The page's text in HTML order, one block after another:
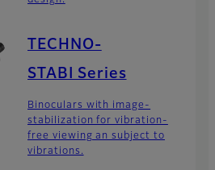
TECHNO-
STABI Series
Binoculars with image-
stabilization for vibration-
free viewing an subject to
vibrations.